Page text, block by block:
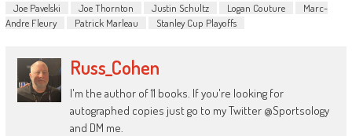
Joe Pavelski
Joe Thornton Justin Schultz Logan Couture
Marc-
Andre Fleury
Patrick Marleau Stanley Cup Playoffs
Russ_Cohen
I'm the author of 11 books. If you're looking for
autographed copies just go to my Twitter @Sportsology
and DM me.